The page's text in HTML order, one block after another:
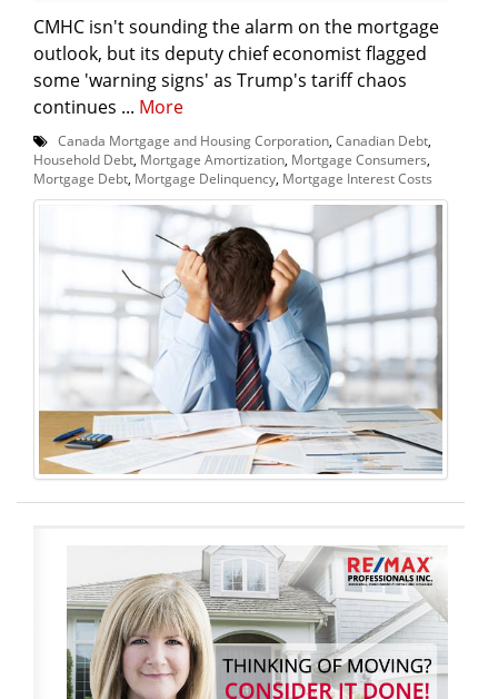
CMHC isn't sounding the alarm on the mortgage
outlook, but its deputy chief economist flagged
some 'warning signs' as Trump's tariff chaos
continues ... More
Canada Mortgage and Housing Corporation Canadian Debt
Household Debt Mortgage Amortization Mortgage Consumers
Mortgage Debt Mortgage Delinquency Mortgage Interest Costs